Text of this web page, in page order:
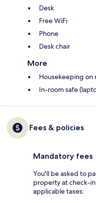
Desk
Free WiFi
Phone
Desk chair
More
Housekeeping on
In-room safe
Fees & policies
Mandatory fees
You'll be asked to
property at check-
applicable taxes: